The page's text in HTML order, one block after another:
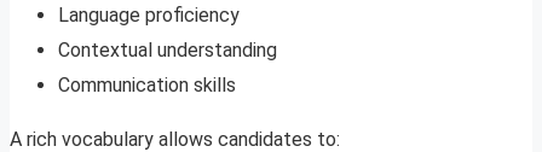
Language proficiency
Contextual understanding
Communication skills
A rich vocabulary allows candidates to: